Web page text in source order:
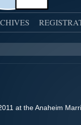
at the Anaheim